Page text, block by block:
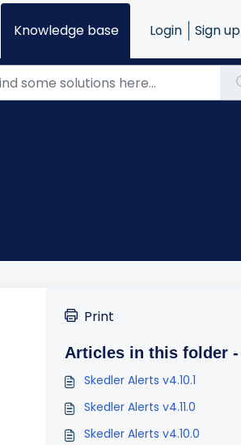
Knowledge base Login Sign up
Print
Articles in this folder -
Skedler Alerts v4.10.1
Skedler Alerts v4.11.0
Skedler Alerts v4.10.0